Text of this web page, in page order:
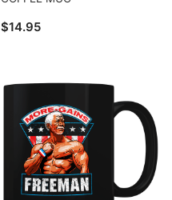
$14.95